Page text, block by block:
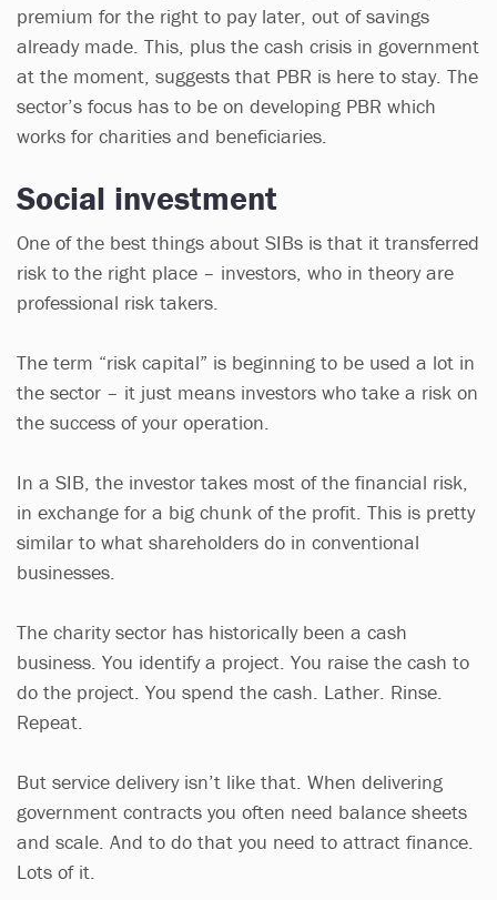
premium for the right to pay later, out of savings
already made. This, plus the cash crisis in government
at the moment, suggests that PBR is here to stay. The
sector’s focus has to be on developing PBR which
works for charities and beneficiaries.
Social investment
One of the best things about SIBs is that it transferred
risk to the right place – investors, who in theory are
professional risk takers.
The term “risk capital” is beginning to be used a lot in
the sector – it just means investors who take a risk on
the success of your operation.
In a SIB, the investor takes most of the financial risk,
in exchange for a big chunk of the profit. This is pretty
similar to what shareholders do in conventional
businesses.
The charity sector has historically been a cash
business. You identify a project. You raise the cash to
do the project. You spend the cash. Lather. Rinse.
Repeat.
But service delivery isn’t like that. When delivering
government contracts you often need balance sheets
and scale. And to do that you need to attract finance.
Lots of it.